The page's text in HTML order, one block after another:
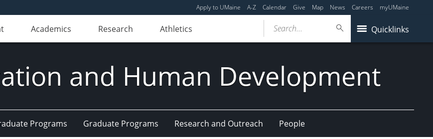
Apply to UMaine A-Z Calendar Give Map News Careers myUMaine
Academics Research Athletics Quicklinks
Search...
and Human Development
Programs Graduate Programs Research and Outreach People